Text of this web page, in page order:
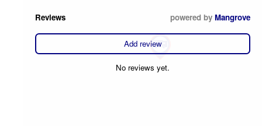
Reviews powered by Mangrove
Add review
No reviews yet.